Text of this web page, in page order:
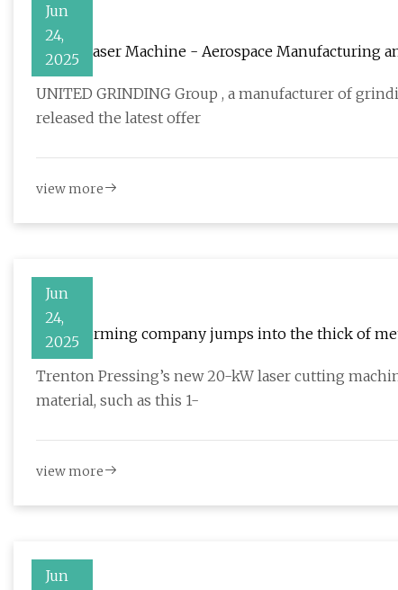
Jun
24,
2025
Vision Laser Machine - Aerospace Manufacturing
UNITED GRINDING Group , a manufacturer of
released the latest offer
view more
Jun
24,
2025
Metal forming company jumps into the thick of
Trenton Pressing’s new 20-kW laser cutting
material, such as this 1-
view more
Jun